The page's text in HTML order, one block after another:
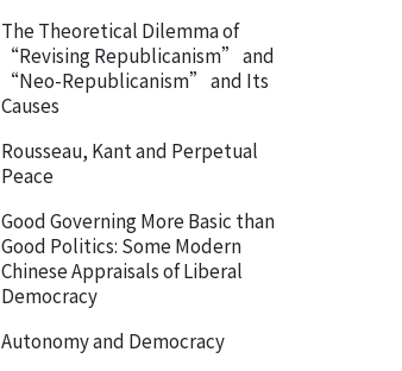
The Theoretical Dilemma of
“Revising Republicanism” and
“Neo-Republicanism” and Its
Causes
Rousseau, Kant and Perpetual
Peace
Good Governing More Basic than
Good Politics: Some Modern
Chinese Appraisals of Liberal
Democracy
Autonomy and Democracy